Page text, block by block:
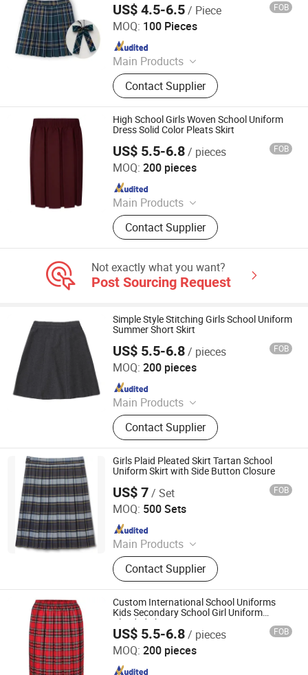
US$ 4.5-6.5/ Piece FOB
MOQ: 100 Pieces
Main Products
Security Uniform, Camouflage
Uniform, Shcool Uniform, Scrub
Uniform, Hospital Uniform,
Workwear, Chef Uniform, Restaurant
Uniform
Contact Supplier
Wuhan Golden Shield Industry and Trade Co., Ltd.
Since 2026
High School Girls Woven School Uniform
Dress Solid Color Pleats Skirt
US$ 5.5-6.8/ pieces FOB
MOQ: 200 pieces
Main Products
School Uniforms, Work Uniforms,
Formal Dress Shirts, Men's Suits,
Pleated Skirts, School Shirts, School
Blazers, Sportswear
Contact Supplier
Foshan Sovel Wei Uniforms Co., Ltd
Since 2025
Not exactly what you want?
Post Sourcing Request
Simple Style Stitching Girls School Uniform
Summer Short Skirt
US$ 5.5-6.8/ pieces FOB
MOQ: 200 pieces
Main Products
School Uniforms, Work Uniforms,
Formal Dress Shirts, Men's Suits,
Pleated Skirts, School Shirts, School
Pants, School Tracksuits, School
Blazers, Sportswear
Contact Supplier
Foshan Sovel Wei Uniforms Co., Ltd
Girls Plaid Pleated Skirt Tartan School
Uniform Skirt with Side Button Closure
US$ 7/ Set FOB
MOQ: 500 Sets
Main Products
Security Uniform, Camouflage
Uniform, Shcool Uniform, Scrub
Uniform, Hospital Uniform,
Workwear, Chef Uniform, Restaurant
Uniform
Contact Supplier
Wuhan Golden Shield Industry and Trade Co., Ltd.
Since 2026
Custom International School Uniforms
Kids Secondary School Girl Uniform
Pleaded Skirt
US$ 5.5-6.8/ pieces FOB
MOQ: 200 pieces
Foshan Sovel Wei Uniforms Co., Ltd
Since 2025